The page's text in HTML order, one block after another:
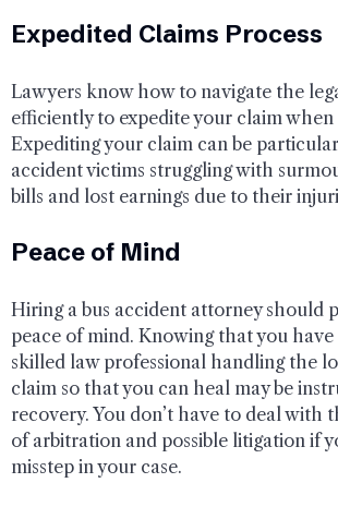
Expedited Claims Process
Lawyers know how to navigate the
efficiently to expedite your claim when
Expediting your claim can be
accident victims struggling with
bills and lost earnings due to their
Peace of Mind
Hiring a bus accident attorney should
peace of mind. Knowing that you
skilled law professional handling the
claim so that you can heal may be
recovery. You don’t have to deal with
of arbitration and possible litigation if
misstep in your case.